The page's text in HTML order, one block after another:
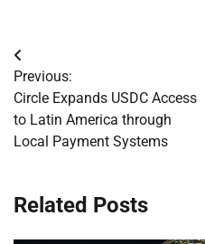
Post
navigation
Previous:
Circle Expands USDC Access
to Latin America through
Local Payment Systems
Related Posts